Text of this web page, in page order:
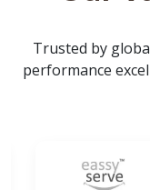
Trusted by
performance